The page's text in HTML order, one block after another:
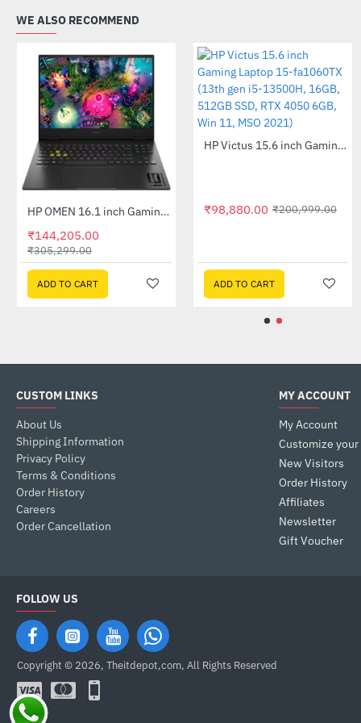
WE ALSO RECOMMEND
-11%HP Omen 16-b1371TX 16.1inch Gaming Laptop - Shadow Black (Core i7-12700H, 16GB, 1TB SSD, RTX 3070 Ti 8GB, Windows 11, MSO HS 2021) -53%HP OMEN 16.1 inch Gaming Laptop 16-u0022TX (13th Gen i7-13700HX, 16GB, 512GB SSD, RTX 4050 6GB, Win 11, MSO HS 2011)
ADD TO CART
₹98,880.00
ADD TO CART
CUSTOM LINKS
About Us
Shipping Information
Privacy Policy
Terms & Conditions
Order History
Careers
Order Cancellation
MY ACCOUNT
My Account
Customize your
New Visitors
Order History
Affiliates
Newsletter
Gift Voucher
FOLLOW US
Copyright © 2026, Theitdepot,com, All Rights Reserved